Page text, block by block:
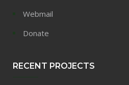
Webmail
Donate
RECENT PROJECTS